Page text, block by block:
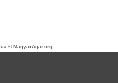
© MagyarAgar.org